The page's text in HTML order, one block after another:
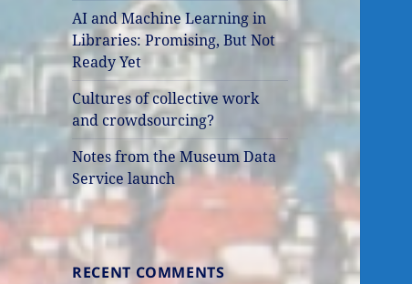
AI and Machine Learning in
Libraries: Promising, But Not
Ready Yet
Cultures of collective work
and crowdsourcing?
Notes from the Museum Data
Service launch
RECENT COMMENTS